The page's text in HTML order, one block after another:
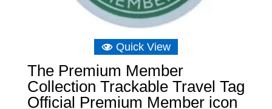
Quick View
The Premium Member
Collection Trackable Travel Tag
Official Premium Member icon